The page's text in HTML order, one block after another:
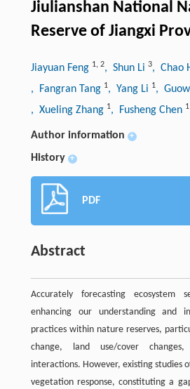
Jiulianshan National
Reserve of Jiangxi
Jiayuan Feng 1, 2, Shun Li 3, Chao
, Fangran Tang 1, Yang Li 1,
, Xueling Zhang 1, Fusheng Chen 1
Author information +
History +
PDF
Abstract
Accurately forecasting ecosystem
enhancing our understanding and
practices within nature reserves,
change, land use/cover
interactions. However, existing studies
vegetation response, constituting a